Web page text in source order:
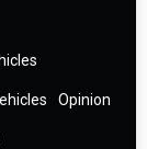
Opinion